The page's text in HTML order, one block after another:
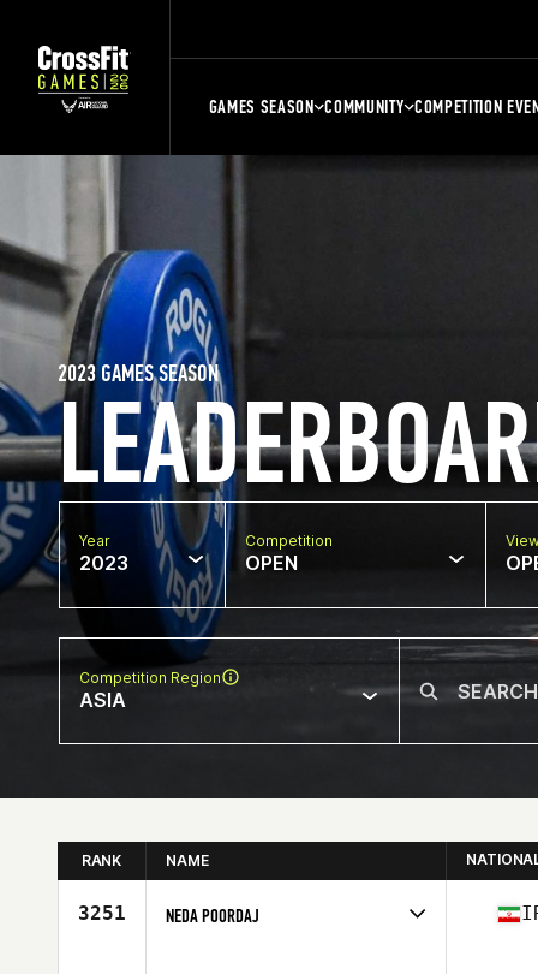
GAMES SEASON COMMUNITY COMPETITION
2023 GAMES SEASON
Year
2023
Competition
OPEN
Competition Region
ASIA
RANK NAME
3251 NEDA POORDAJ